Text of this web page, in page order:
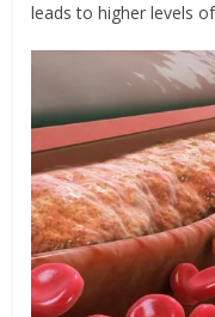
leads to higher levels